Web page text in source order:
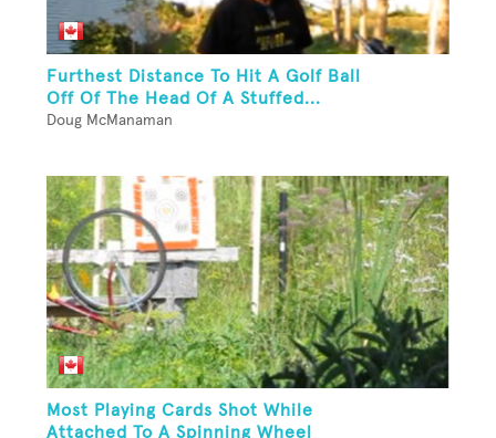
Furthest Distance To Hit A Golf Ball
Off Of The Head Of A Stuffed...
Doug McManaman
Most Playing Cards Shot While
Attached To A Spinning Wheel